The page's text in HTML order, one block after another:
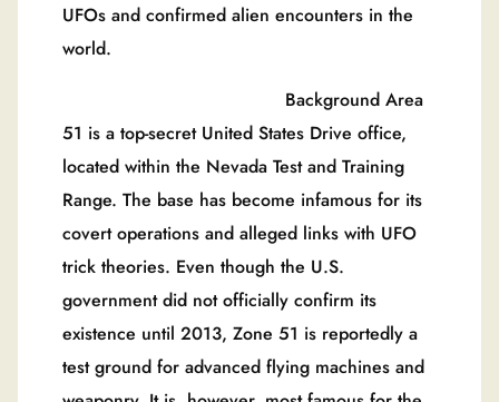
UFOs and confirmed alien encounters in the
world.
Background Area
51 is a top-secret United States Drive office,
located within the Nevada Test and Training
Range. The base has become infamous for its
covert operations and alleged links with UFO
trick theories. Even though the U.S.
government did not officially confirm its
existence until 2013, Zone 51 is reportedly a
test ground for advanced flying machines and